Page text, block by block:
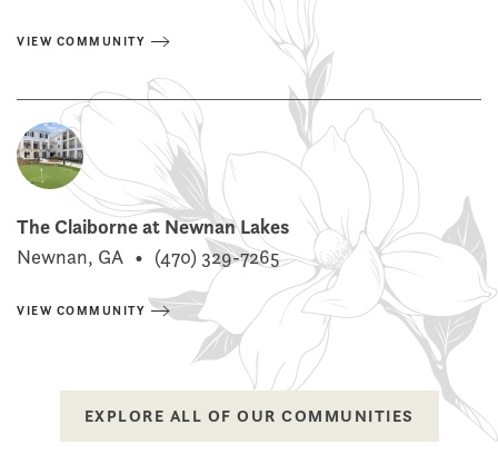
VIEW COMMUNITY
The Claiborne at Newnan Lakes
Newnan, GA • (470) 329-7265
VIEW COMMUNITY
EXPLORE ALL OF OUR COMMUNITIES